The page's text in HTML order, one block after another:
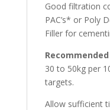
Good filtration
PAC’s* or Poly
Filler for
30 to 50kg per
targets.
Allow sufficient